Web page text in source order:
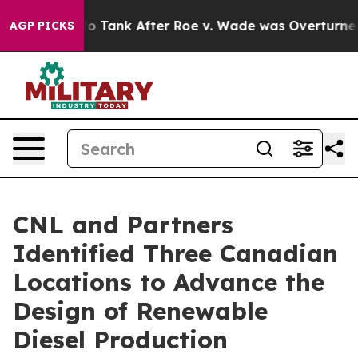
AGP PICKS
to Tank After Roe v. Wade was Overturned.
CNL and Partners
Identified Three Canadian
Locations to Advance the
Design of Renewable
Diesel Production